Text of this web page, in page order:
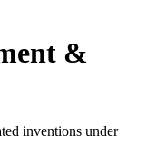
&
inventions under